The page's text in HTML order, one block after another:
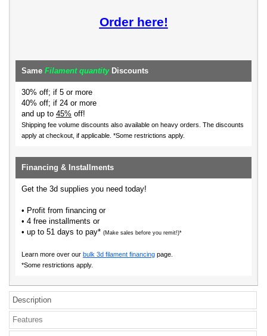
Order here!
Same Filament quantityDiscounts
30% off; if 5 or more
40% off; if 24 or more
and up to 45% off!
Shipping fee volume discounts also available on heavy orders. The discounts
apply at checkout, if applicable. *Some restrictions apply.
Financing & Installments
Get the 3d supplies you need today!
• Profit from financing or
• 4 free installments or
• up to 51 days to pay* (Make sales before you remit!)*
Learn more over our bulk 3d filament financing page.
*Some restrictions apply.
Description
Features